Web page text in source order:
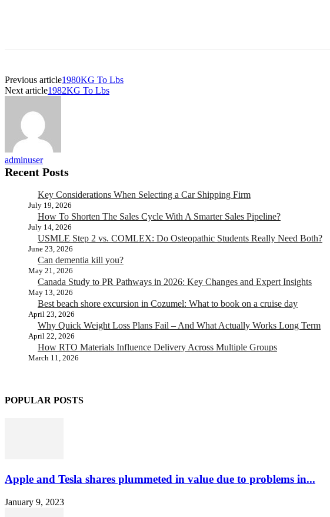
Previous article1980KG To Lbs
Next article1982KG To Lbs
adminuser
Recent Posts
Key Considerations When Selecting a Car Shipping Firm
July 19, 2026
How To Shorten The Sales Cycle With A Smarter Sales Pipeline?
July 14, 2026
USMLE Step 2 vs. COMLEX: Do Osteopathic Students Really Need Both?
June 23, 2026
Can dementia kill you?
May 21, 2026
Canada Study to PR Pathways in 2026: Key Changes and Expert Insights
May 13, 2026
Best beach shore excursion in Cozumel: What to book on a cruise day
April 23, 2026
Why Quick Weight Loss Plans Fail – And What Actually Works Long Term
April 22, 2026
How RTO Materials Influence Delivery Across Multiple Groups
March 11, 2026
POPULAR POSTS
Apple and Tesla shares plummeted in value due to problems in...
January 9, 2023